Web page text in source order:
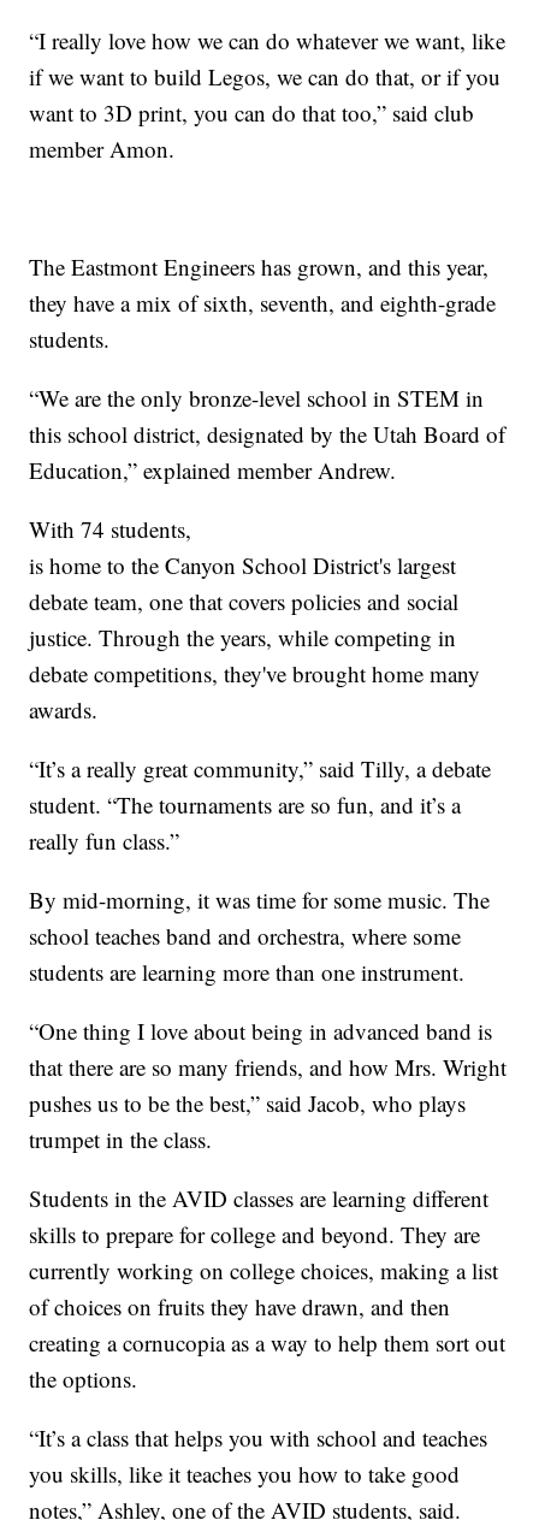
“I really love how we can do whatever we want, like
if we want to build Legos, we can do that, or if you
want to 3D print, you can do that too,” said club
member Amon.
The Eastmont Engineers has grown, and this year,
they have a mix of sixth, seventh, and eighth-grade
students.
“We are the only bronze-level school in STEM in
this school district, designated by the Utah Board of
Education,” explained member Andrew.
With 74 students,
is home to the Canyon School District's largest
debate team, one that covers policies and social
justice. Through the years, while competing in
debate competitions, they've brought home many
awards.
“It’s a really great community,” said Tilly, a debate
student. “The tournaments are so fun, and it’s a
really fun class.”
By mid-morning, it was time for some music. The
school teaches band and orchestra, where some
students are learning more than one instrument.
“One thing I love about being in advanced band is
that there are so many friends, and how Mrs. Wright
pushes us to be the best,” said Jacob, who plays
trumpet in the class.
Students in the AVID classes are learning different
skills to prepare for college and beyond. They are
currently working on college choices, making a list
of choices on fruits they have drawn, and then
creating a cornucopia as a way to help them sort out
the options.
“It’s a class that helps you with school and teaches
you skills, like it teaches you how to take good
notes,” Ashley, one of the AVID students, said.